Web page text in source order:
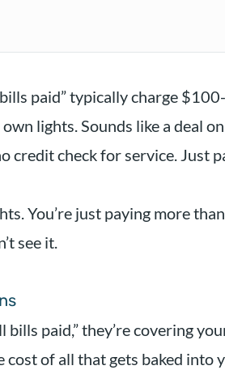
paid” typically charge
lights. Sounds like a deal
credit check for service. Just
You’re just paying more
see it.
paid,” they’re covering
of all that gets baked into